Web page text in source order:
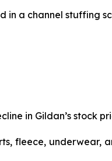
a channel stuffing
in Gildan’s stock
fleece, underwear,